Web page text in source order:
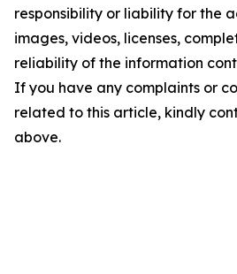
responsibility or liability for the
images, videos, licenses,
reliability of the information
If you have any complaints or
related to this article, kindly
above.